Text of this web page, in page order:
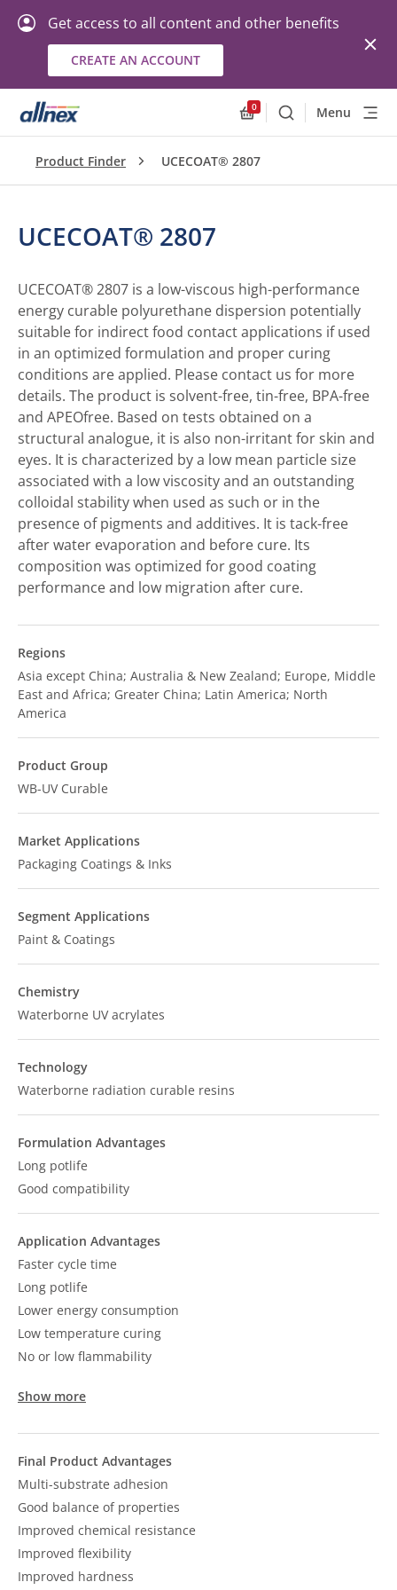
Get access to all content and other benefits
CREATE AN ACCOUNT
0
SearchMenu
Product Finder UCECOAT® 2807
UCECOAT® 2807
UCECOAT® 2807 is a low-viscous high-performance
energy curable polyurethane dispersion potentially
suitable for indirect food contact applications if used
in an optimized formulation and proper curing
conditions are applied. Please contact us for more
details. The product is solvent-free, tin-free, BPA-free
and APEOfree. Based on tests obtained on a
structural analogue, it is also non-irritant for skin and
eyes. It is characterized by a low mean particle size
associated with a low viscosity and an outstanding
colloidal stability when used as such or in the
presence of pigments and additives. It is tack-free
after water evaporation and before cure. Its
composition was optimized for good coating
performance and low migration after cure.
Regions
Asia except China; Australia & New Zealand; Europe, Middle
East and Africa; Greater China; Latin America; North
America
Product Group
WB-UV Curable
Market Applications
Packaging Coatings & Inks
Segment Applications
Paint & Coatings
Chemistry
Waterborne UV acrylates
Technology
Waterborne radiation curable resins
Formulation Advantages
Long potlife
Good compatibility
Application Advantages
Faster cycle time
Long potlife
Lower energy consumption
Low temperature curing
No or low flammability
Show more
Final Product Advantages
Multi-substrate adhesion
Good balance of properties
Improved chemical resistance
Improved flexibility
Improved hardness